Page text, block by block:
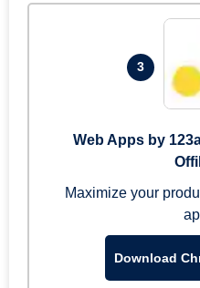
3
Web Apps by
Maximize your
Download